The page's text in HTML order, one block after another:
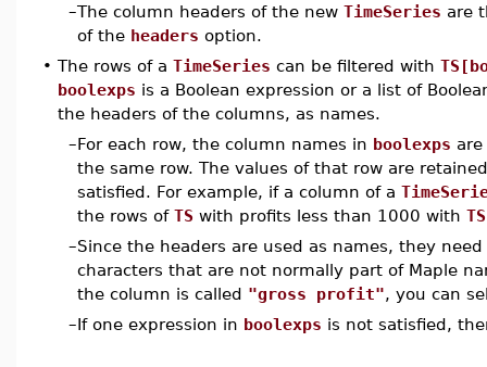
–The column headers of the new TimeSeries are
of the headers option.
• The rows of a TimeSeries can be filtered with
boolexps is a Boolean expression or a list of
the headers of the columns, as names.
–For each row, the column names in boolexps
the same row. The values of that row are
satisfied. For example, if a column of a
the rows of TS with profits less than 1000 with
–Since the headers are used as names, they
characters that are not normally part of Maple
the column is called "gross profit", you can
–If one expression in boolexps is not satisfied,